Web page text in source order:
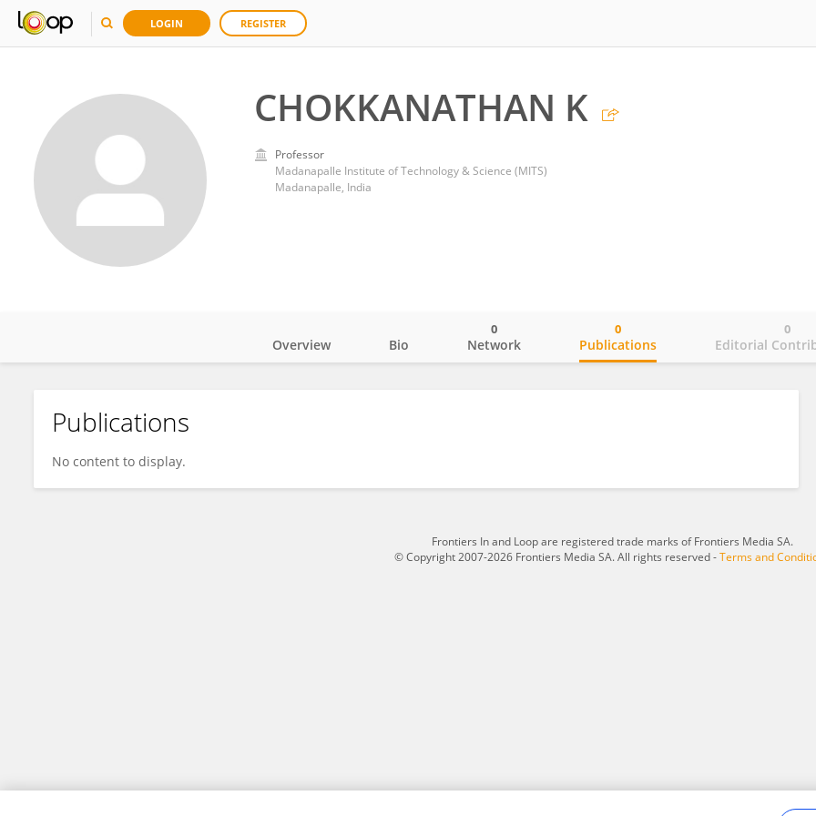
LOGIN REGISTER
CHOKKANATHAN K
Professor
Madanapalle Institute of Technology & Science (MITS)
Madanapalle, India
CHOKKANATHAN K
Overview Bio Network
0
Publications
0
Editorial
0
Publications
No content to display.
Frontiers In and Loop are registered trade marks of Frontiers Media SA.
© Copyright 2007-2026 Frontiers Media SA. All rights reserved -Terms and